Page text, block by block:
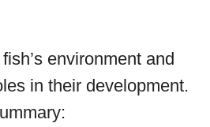
environment and
in their development.